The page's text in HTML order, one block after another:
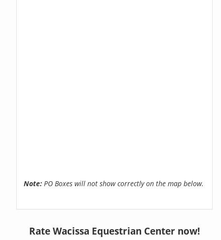
Note: PO Boxes will not show correctly on the map below.
Rate Wacissa Equestrian Center now!